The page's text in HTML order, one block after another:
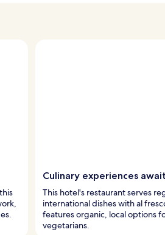
Culinary experiences await
This hotel's restaurant serves
international dishes with al
features organic, local options
vegetarians.